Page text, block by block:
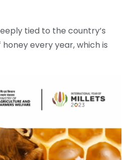
tied to the country’s
every year, which is